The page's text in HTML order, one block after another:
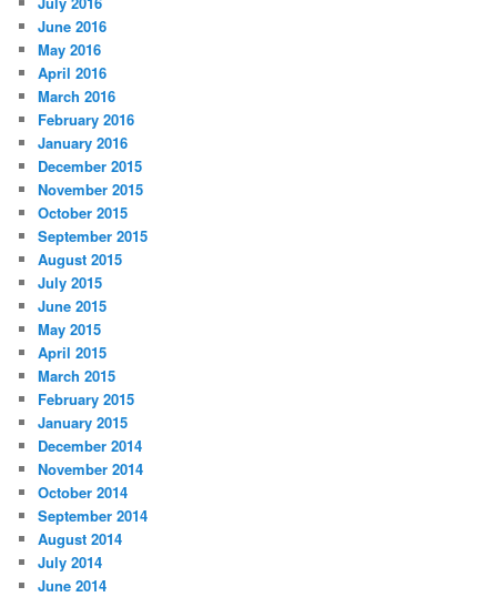
June 2016
May 2016
April 2016
March 2016
February 2016
January 2016
December 2015
November 2015
October 2015
September 2015
August 2015
July 2015
June 2015
May 2015
April 2015
March 2015
February 2015
January 2015
December 2014
November 2014
October 2014
September 2014
August 2014
July 2014
June 2014